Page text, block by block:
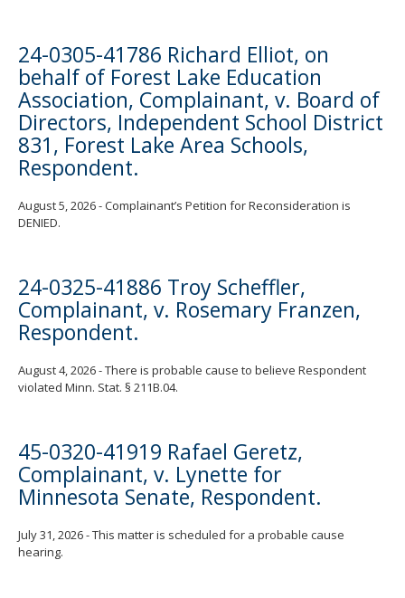
24-0305-41786 Richard Elliot, on
behalf of Forest Lake Education
Association, Complainant, v. Board of
Directors, Independent School District
831, Forest Lake Area Schools,
Respondent.
August 5, 2026 - Complainant’s Petition for Reconsideration is
DENIED.
24-0325-41886 Troy Scheffler,
Complainant, v. Rosemary Franzen,
Respondent.
August 4, 2026 - There is probable cause to believe Respondent
violated Minn. Stat. § 211B.04.
45-0320-41919 Rafael Geretz,
Complainant, v. Lynette for
Minnesota Senate, Respondent.
July 31, 2026 - This matter is scheduled for a probable cause
hearing.